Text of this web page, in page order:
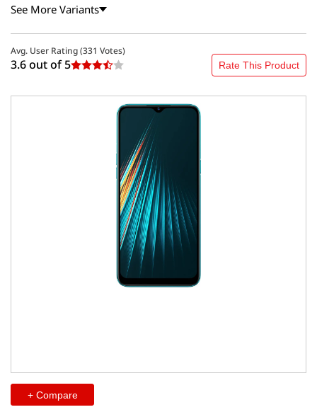
See More Variants
Avg. User Rating (331 Votes)
3.6 out of5 Rate This Product
+ Compare